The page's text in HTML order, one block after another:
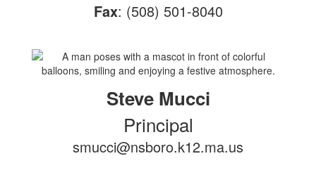
Fax: (508) 501-8040
Steve Mucci
Principal
smucci@nsboro.k12.ma.us